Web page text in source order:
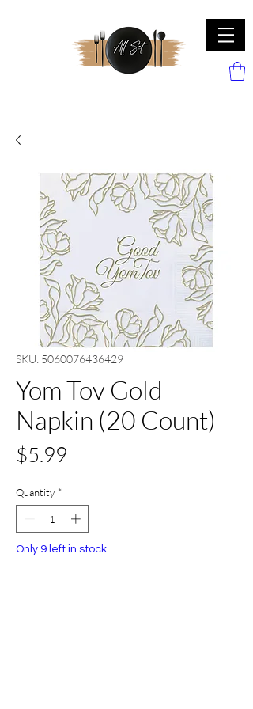
SKU: 5060076436429
Yom Tov Gold
Napkin (20 Count)
$5.99
Quantity *
Only 9 left in stock